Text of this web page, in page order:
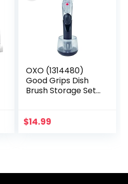
OXO (1314480)
Good Grips Dish
Brush Storage Set,
$14.99